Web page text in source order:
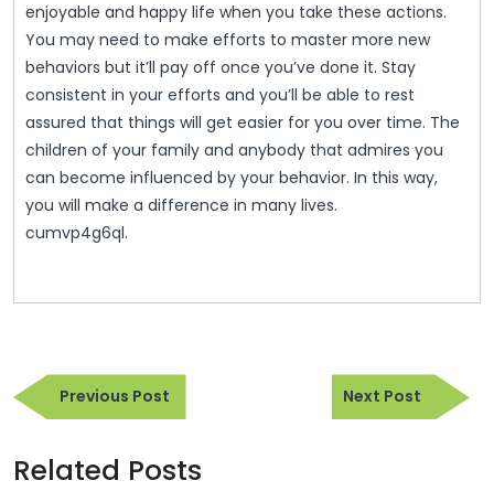
enjoyable and happy life when you take these actions.
You may need to make efforts to master more new
behaviors but it’ll pay off once you’ve done it. Stay
consistent in your efforts and you’ll be able to rest
assured that things will get easier for you over time. The
children of your family and anybody that admires you
can become influenced by your behavior. In this way,
you will make a difference in many lives.
cumvp4g6ql.
Post
navigation
Previous PostPrevious
Post
Next Post
Next
Post
Related Posts